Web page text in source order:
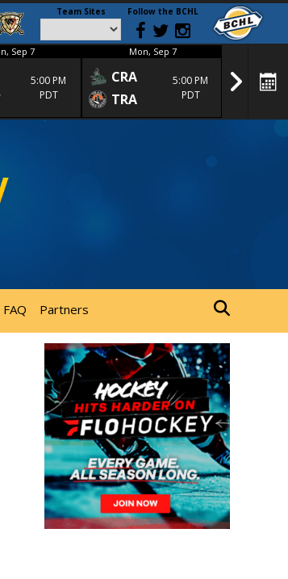
Team Sites Follow the BCHL
Sep 7
5:00 PM
PDT
Mon, Sep 7
CRA
TRA
5:00 PM
PDT
SPC
FAQ Partners